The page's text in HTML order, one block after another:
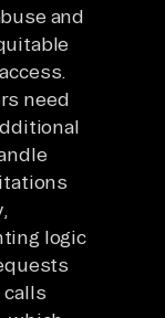
and
need
logic
calls